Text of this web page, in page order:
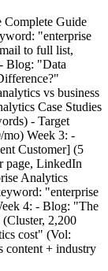
Complete Guide
"enterprise
to full list,
Blog: "Data
vs business
Case Studies
- Target
mo) Week 3: -
Customer] (5
page, LinkedIn
Analytics
"enterprise
4: - Blog: "The
2,200
cost" (Vol:
content + industry